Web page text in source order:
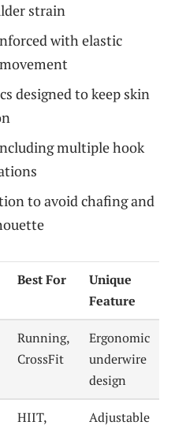
strain
with elastic
designed to keep skin
multiple hook
to avoid chafing and
Best For
Unique
Feature
Running,
CrossFit
Ergonomic
underwire
design
HIIT,
Adjustable